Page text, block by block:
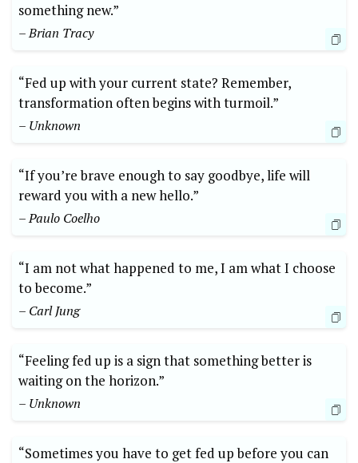
something new.”
– Brian Tracy
“Fed up with your current state? Remember,
transformation often begins with turmoil.”
– Unknown
“If you’re brave enough to say goodbye, life will
reward you with a new hello.”
– Paulo Coelho
“I am not what happened to me, I am what I choose
to become.”
– Carl Jung
“Feeling fed up is a sign that something better is
waiting on the horizon.”
– Unknown
“Sometimes you have to get fed up before you can